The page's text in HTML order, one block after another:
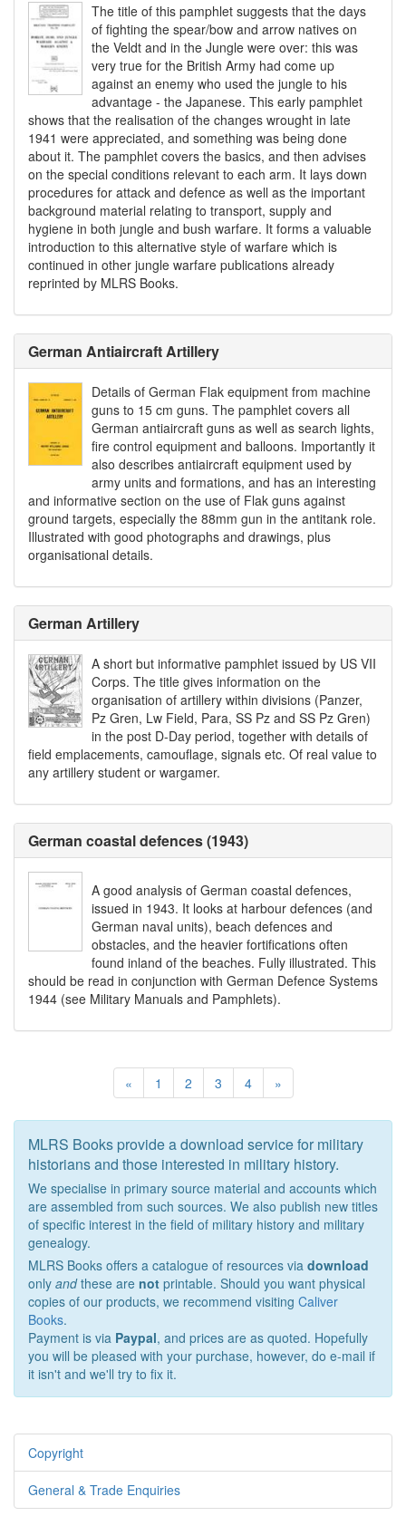
The title of this pamphlet suggests that the days
of fighting the spear/bow and arrow natives on
the Veldt and in the Jungle were over: this was
very true for the British Army had come up
against an enemy who used the jungle to his
advantage - the Japanese. This early pamphlet
shows that the realisation of the changes wrought in late
1941 were appreciated, and something was being done
about it. The pamphlet covers the basics, and then advises
on the special conditions relevant to each arm. It lays down
procedures for attack and defence as well as the important
background material relating to transport, supply and
hygiene in both jungle and bush warfare. It forms a valuable
introduction to this alternative style of warfare which is
continued in other jungle warfare publications already
reprinted by MLRS Books.
German Antiaircraft Artillery
Details of German Flak equipment from machine
guns to 15 cm guns. The pamphlet covers all
German antiaircraft guns as well as search lights,
fire control equipment and balloons. Importantly it
also describes antiaircraft equipment used by
army units and formations, and has an interesting
and informative section on the use of Flak guns against
ground targets, especially the 88mm gun in the antitank role.
Illustrated with good photographs and drawings, plus
organisational details.
German Artillery
A short but informative pamphlet issued by US VII
Corps. The title gives information on the
organisation of artillery within divisions (Panzer,
Pz Gren, Lw Field, Para, SS Pz and SS Pz Gren)
in the post D-Day period, together with details of
field emplacements, camouflage, signals etc. Of real value to
any artillery student or wargamer.
German coastal defences (1943)
A good analysis of German coastal defences,
issued in 1943. It looks at harbour defences (and
German naval units), beach defences and
obstacles, and the heavier fortifications often
found inland of the beaches. Fully illustrated. This
should be read in conjunction with German Defence Systems
1944 (see Military Manuals and Pamphlets).
« 1 2 3 4 »
MLRS Books provide a download service for military
historians and those interested in military history.
We specialise in primary source material and accounts which
are assembled from such sources. We also publish new titles
of specific interest in the field of military history and military
genealogy.
MLRS Books offers a catalogue of resources via download
only andthese are not printable. Should you want physical
copies of our products, we recommend visiting Caliver
Books.
Payment is via Paypal, and prices are as quoted. Hopefully
you will be pleased with your purchase, however, do e-mail if
it isn't and we'll try to fix it.
Copyright
General & Trade Enquiries